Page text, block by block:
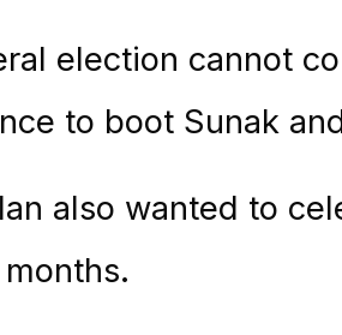
election cannot
to boot Sunak
also wanted to